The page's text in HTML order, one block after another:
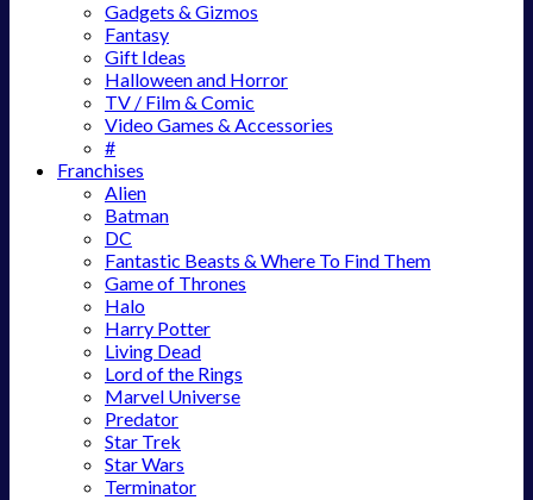
Gadgets & Gizmos
Fantasy
Gift Ideas
Halloween and Horror
TV / Film & Comic
Video Games & Accessories
#
Franchises
Alien
Batman
DC
Fantastic Beasts & Where To Find Them
Game of Thrones
Halo
Harry Potter
Living Dead
Lord of the Rings
Marvel Universe
Predator
Star Trek
Star Wars
Terminator